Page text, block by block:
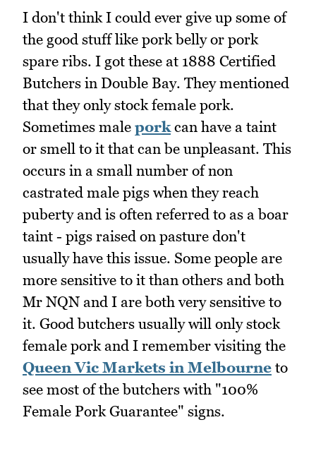
I don't think I could ever give up some of
the good stuff like pork belly or pork
spare ribs. I got these at 1888 Certified
Butchers in Double Bay. They mentioned
that they only stock female pork.
Sometimes male pork can have a taint
or smell to it that can be unpleasant. This
occurs in a small number of non
castrated male pigs when they reach
puberty and is often referred to as a boar
taint - pigs raised on pasture don't
usually have this issue. Some people are
more sensitive to it than others and both
Mr NQN and I are both very sensitive to
it. Good butchers usually will only stock
female pork and I remember visiting the
Queen Vic Markets in Melbourne to
see most of the butchers with "100%
Female Pork Guarantee" signs.